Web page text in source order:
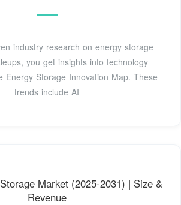
industry research on energy storage
you get insights into technology
Energy Storage Innovation Map. These
trends include AI
Market (2025-2031) | Size &
Revenue